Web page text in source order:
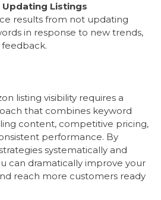
Listings
results from not updating
in response to new trends,
listing visibility requires a
that combines keyword
content, competitive pricing,
performance. By
systematically and
can dramatically improve your
reach more customers ready